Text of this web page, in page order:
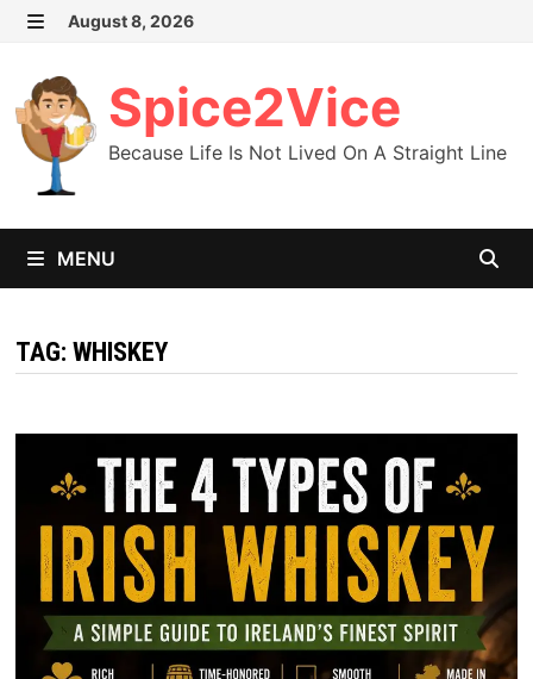
Skip
content
August 8, 2026
Spice2Vice
Because Life Is Not Lived On A Straight Line
MENU
TAG: WHISKEY